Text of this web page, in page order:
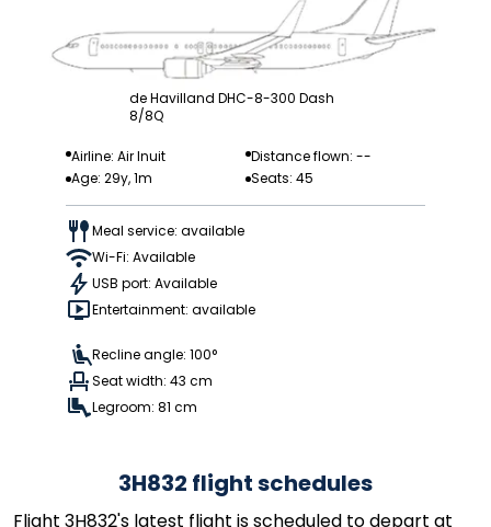
de Havilland DHC-8-300 Dash
8/8Q
Airline: Air Inuit
Distance flown: --
Age: 29y, 1m
Seats: 45
Meal service: available
Wi-Fi: Available
USB port: Available
Entertainment: available
Recline angle: 100°
Seat width: 43 cm
Legroom: 81 cm
3H832 flight schedules
Flight 3H832's latest flight is scheduled to depart at